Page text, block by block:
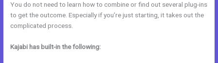
You do not need to learn how to combine or find out several plug-ins
to get the outcome. Especially if you’re just starting, it takes out the
complicated process.
Kajabi has built-in the following: